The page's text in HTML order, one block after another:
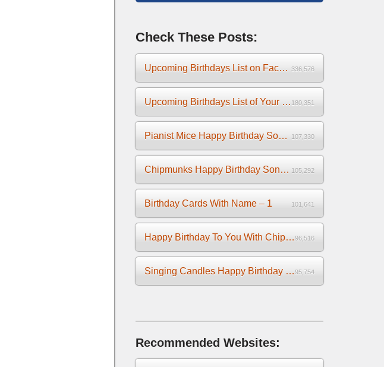
Check These Posts:
Upcoming Birthdays List on Facebook 2025 336,576
Upcoming Birthdays List of Your Facebook Friends 180,351
Pianist Mice Happy Birthday Song on the Piano 107,330
Chipmunks Happy Birthday Song Video 105,292
Birthday Cards With Name – 1 101,641
Happy Birthday To You With Chipmunks and Chipettes Video96,516
Singing Candles Happy Birthday Song Video For You95,754
Recommended Websites: